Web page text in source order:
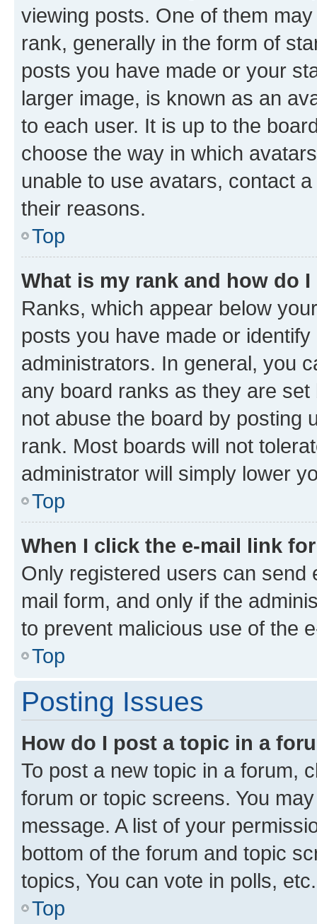
viewing posts. One of them
rank, generally in the form of
posts you have made or your
larger image, is known as an
to each user. It is up to the
choose the way in which
unable to use avatars, contact
their reasons.
Top
What is my rank and how do
Ranks, which appear below
posts you have made or
administrators. In general, you
any board ranks as they are
not abuse the board by posting
rank. Most boards will not
administrator will simply lower
Top
When I click the e-mail link
Only registered users can send
mail form, and only if the
to prevent malicious use of the
Top
Posting Issues
How do I post a topic in a
To post a new topic in a forum,
forum or topic screens. You
message. A list of your
bottom of the forum and topic
topics, You can vote in polls, etc.
Top